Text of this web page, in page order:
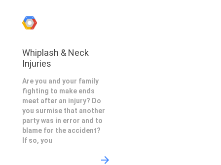
Whiplash & Neck
Injuries
Are you and your family
fighting to make ends
meet after an injury? Do
you surmise that another
party was in error and to
blame for the accident?
If so, you